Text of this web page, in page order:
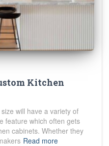
Kitchen
will have a variety of
feature which often gets
cabinets. Whether they
Read more